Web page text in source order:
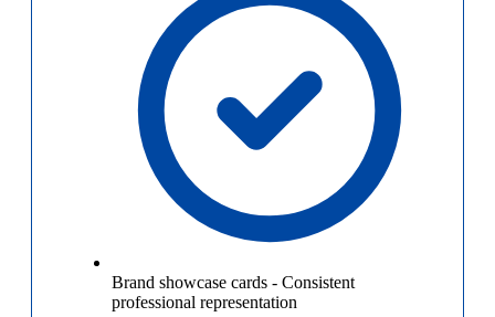
Brand showcase cards - Consistent
professional representation